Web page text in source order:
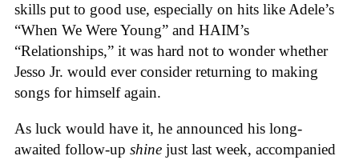
skills put to good use, especially on hits like Adele’s
“When We Were Young” and HAIM’s
“Relationships,” it was hard not to wonder whether
Jesso Jr. would ever consider returning to making
songs for himself again.
As luck would have it, he announced his long-
awaited follow-up shine just last week, accompanied